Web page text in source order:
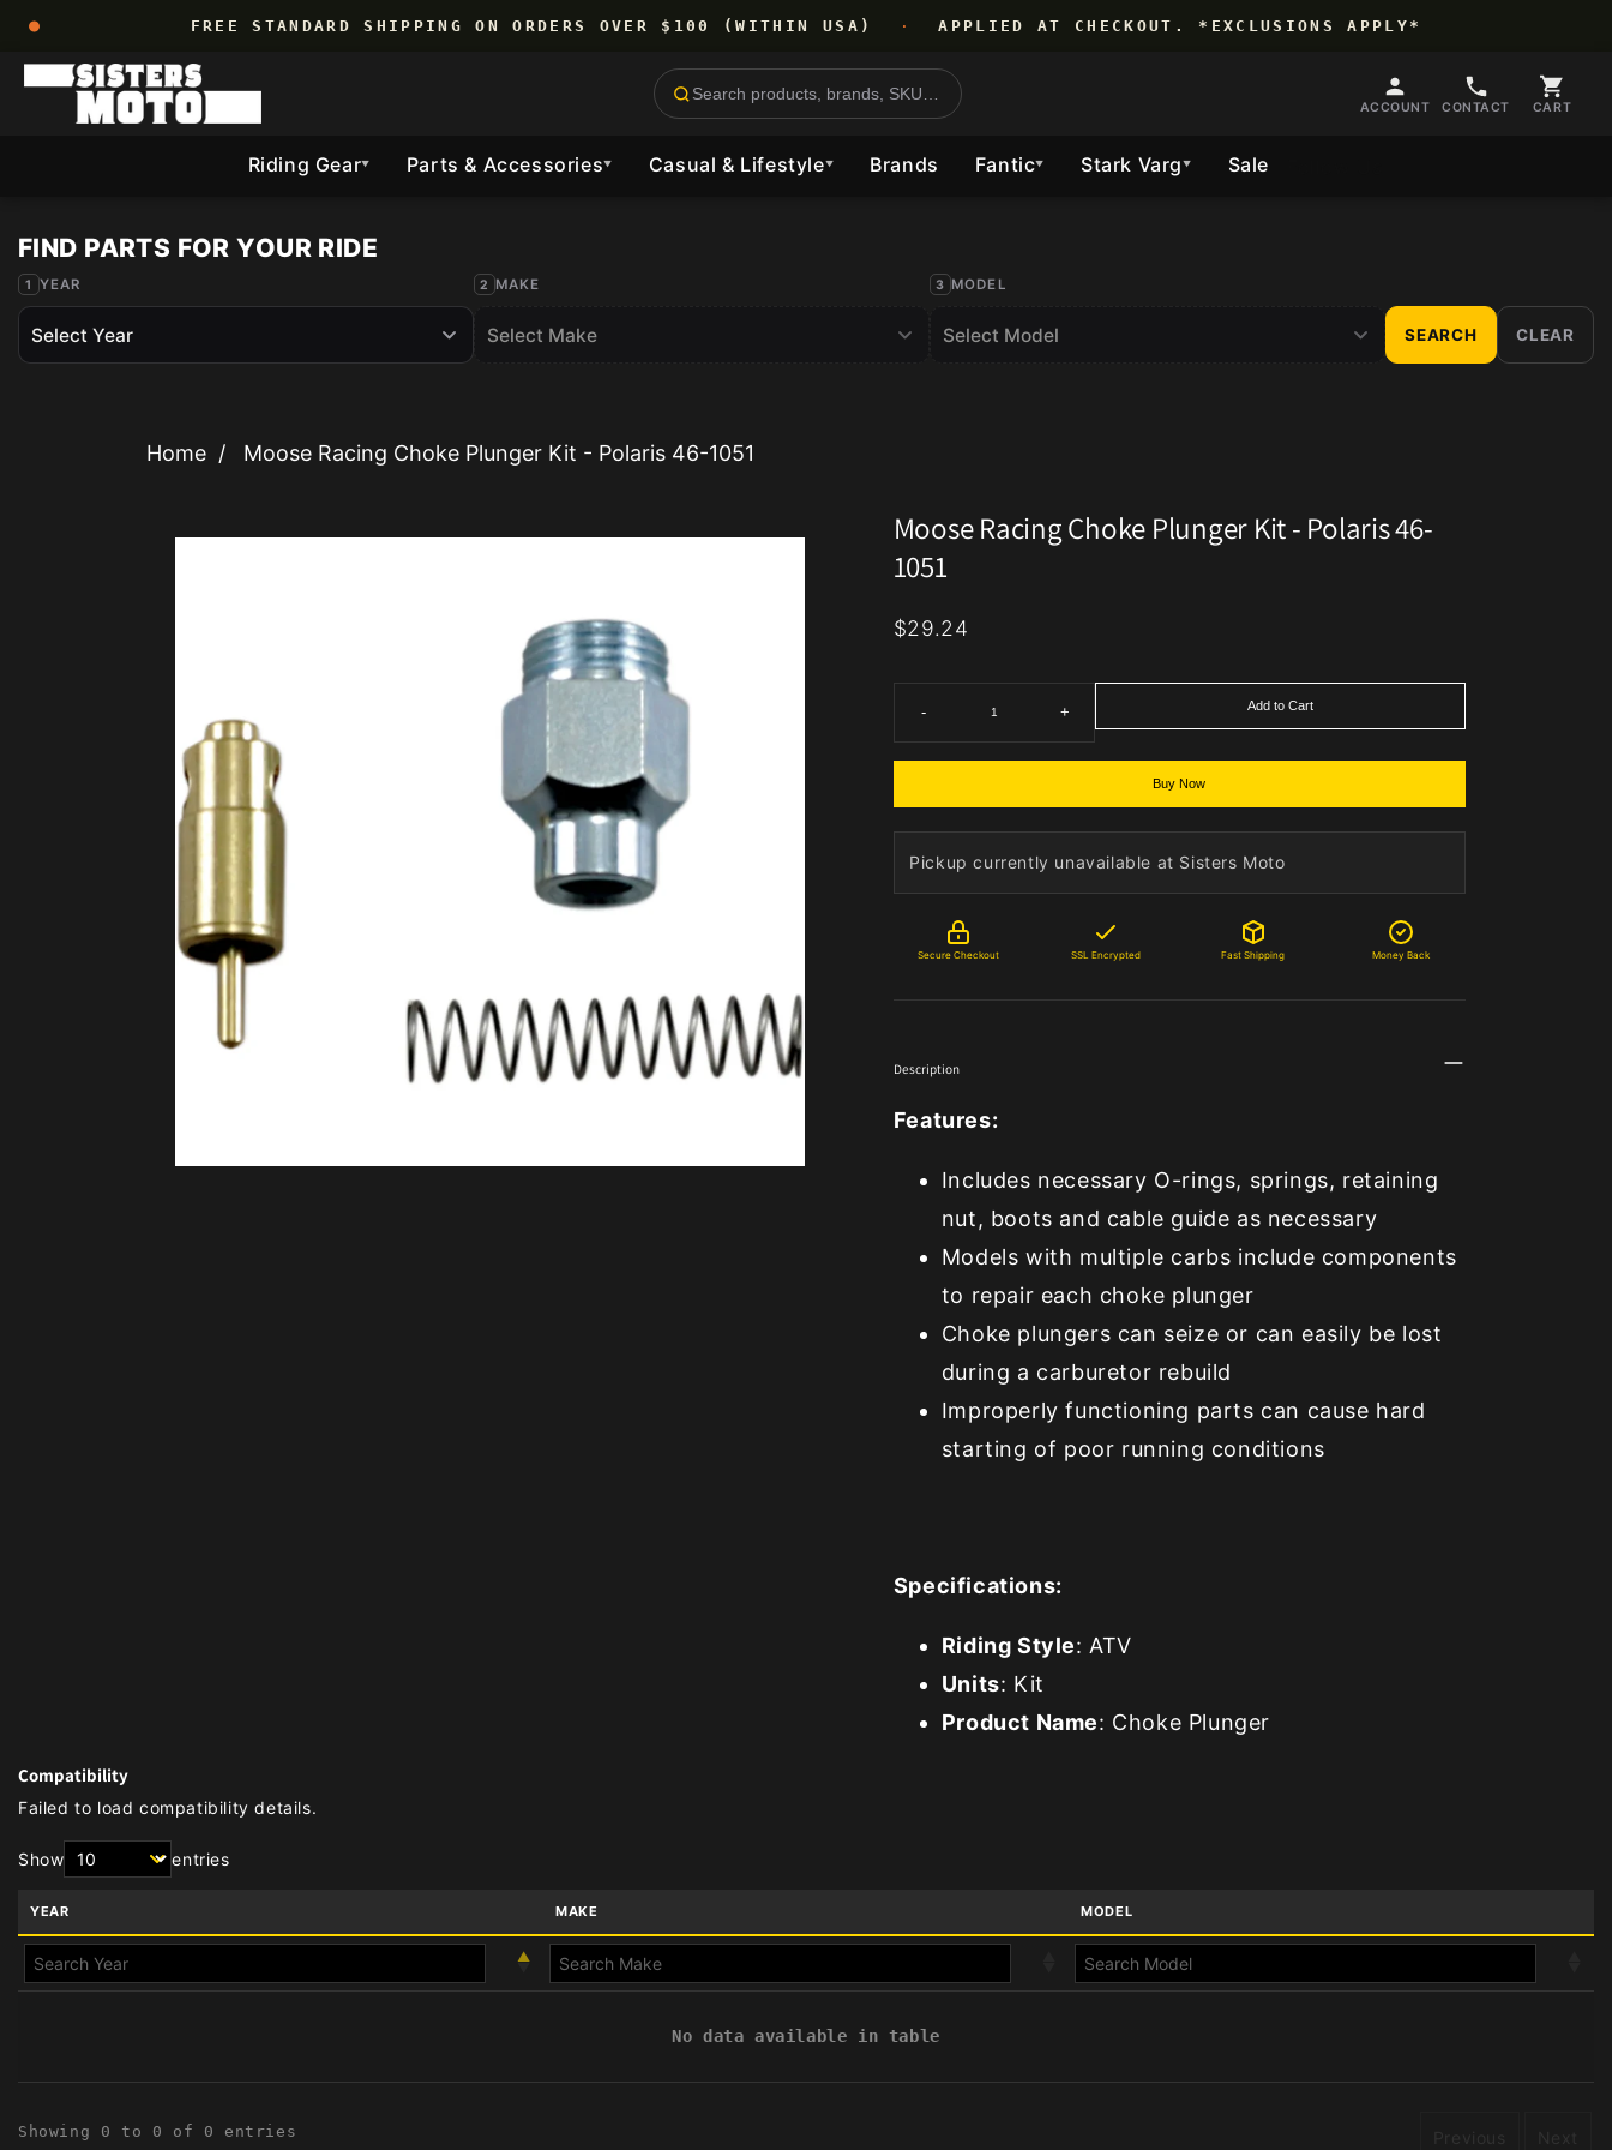
Skip to
content
FREE STANDARD SHIPPING ON ORDERS OVER $100 (WITHIN USA) · APPLIED AT CHECKOUT. *EXCLUSIONS APPLY*
ACCOUNT CONTACT CART
Riding Gear▼ Parts & Accessories▼ Casual & Lifestyle▼ Brands Fantic▼ Stark Varg▼ Sale
YEAR MAKE MODEL
SEARCH CLEAR
Home / Moose Racing Choke Plunger Kit - Polaris 46-1051
Moose Racing Choke Plunger Kit - Polaris 46-
1051
$29.24
- + Add to Cart
Buy Now
Pickup currently unavailable at Sisters Moto
Secure Checkout SSL Encrypted Fast Shipping Money Back
Description
Features:
Includes necessary O-rings, springs, retaining
nut, boots and cable guide as necessary
Models with multiple carbs include components
to repair each choke plunger
Choke plungers can seize or can easily be lost
during a carburetor rebuild
Improperly functioning parts can cause hard
starting of poor running conditions
Specifications:
Riding Style: ATV
Units: Kit
Product Name: Choke Plunger
Compatibility
Failed to load compatibility details.
Show entries
YEAR MAKE MODEL
No data available in table
Showing 0 to 0 of 0 entries